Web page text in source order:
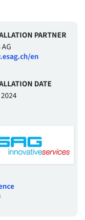
PARTNER
AG
en
DATE